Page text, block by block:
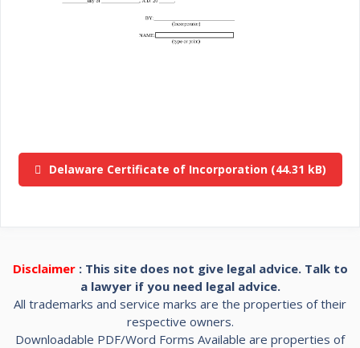
Delaware Certificate of Incorporation
Disclaimer: This site does not give legal advice. Talk to
a lawyer if you need legal advice.
All trademarks and service marks are the properties of their
respective owners.
Downloadable PDF/Word Forms Available are properties of